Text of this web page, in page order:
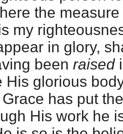
the
my
in glory,
been raised
His glorious
has put
His work he